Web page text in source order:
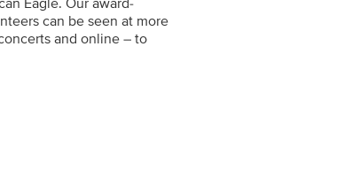
can be seen at more
and online – to